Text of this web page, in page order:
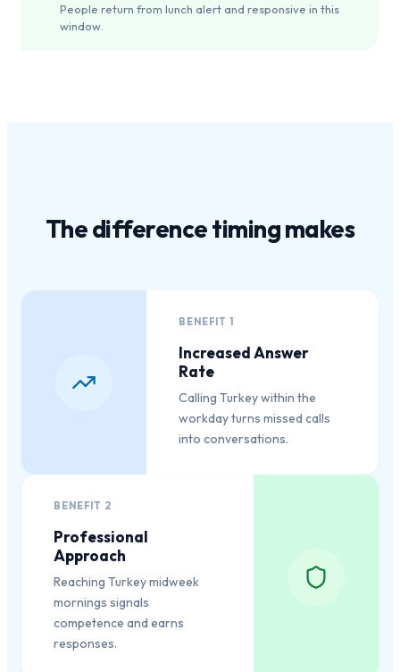
People return from lunch alert and responsive in this
window.
The differencetimingmakes
BENEFIT1
Increased Answer
Rate
Calling Turkey within the
workday turns missed calls
into conversations.
BENEFIT 2
Professional
Approach
Reaching Turkey midweek
mornings signals
competence and earns
responses.